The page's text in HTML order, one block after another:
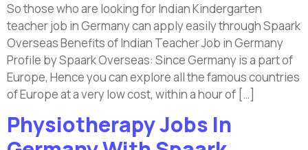
So those who are looking for Indian Kindergarten
teacher job in Germany can apply easily through Spaark
Overseas Benefits of Indian Teacher Job in Germany
Profile by Spaark Overseas: Since Germany is a part of
Europe, Hence you can explore all the famous countries
of Europe at a very low cost, within a hour of […]
Physiotherapy Jobs In